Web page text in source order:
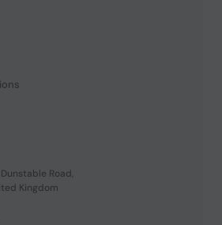
Road,
Kingdom